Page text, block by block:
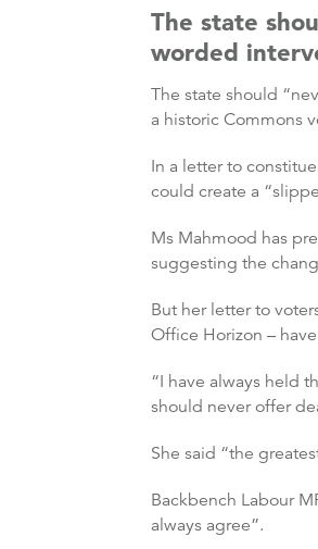
The state
worded
The state should
a historic Commons
In a letter to
could create a
Ms Mahmood has
suggesting the
But her letter to
Office Horizon –
“I have always held
should never offer
She said “the
Backbench Labour
always agree”.